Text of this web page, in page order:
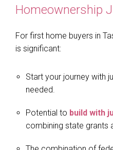
Homeownership
For first home buyers in
is significant:
Start your journey with
needed.
Potential to build with
combining state grants